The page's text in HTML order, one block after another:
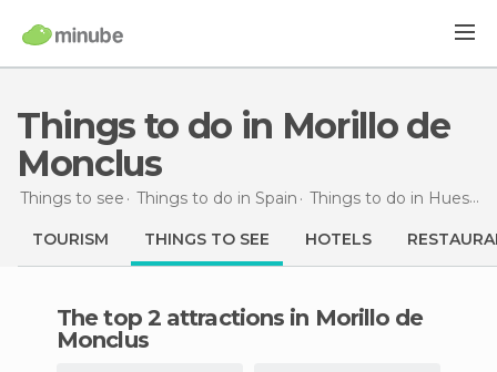
Things to do in Morillo de
Monclus
Things to see Things to do in Spain Things to do in Huesca
TOURISM THINGS TO SEE HOTELS
The top 2 attractions in Morillo de
Monclus